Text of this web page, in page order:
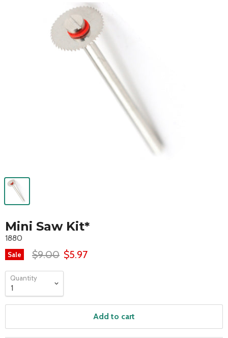
Mini Saw Kit*
1880
Sale $9.00 $5.97
Quantity
Add to cart